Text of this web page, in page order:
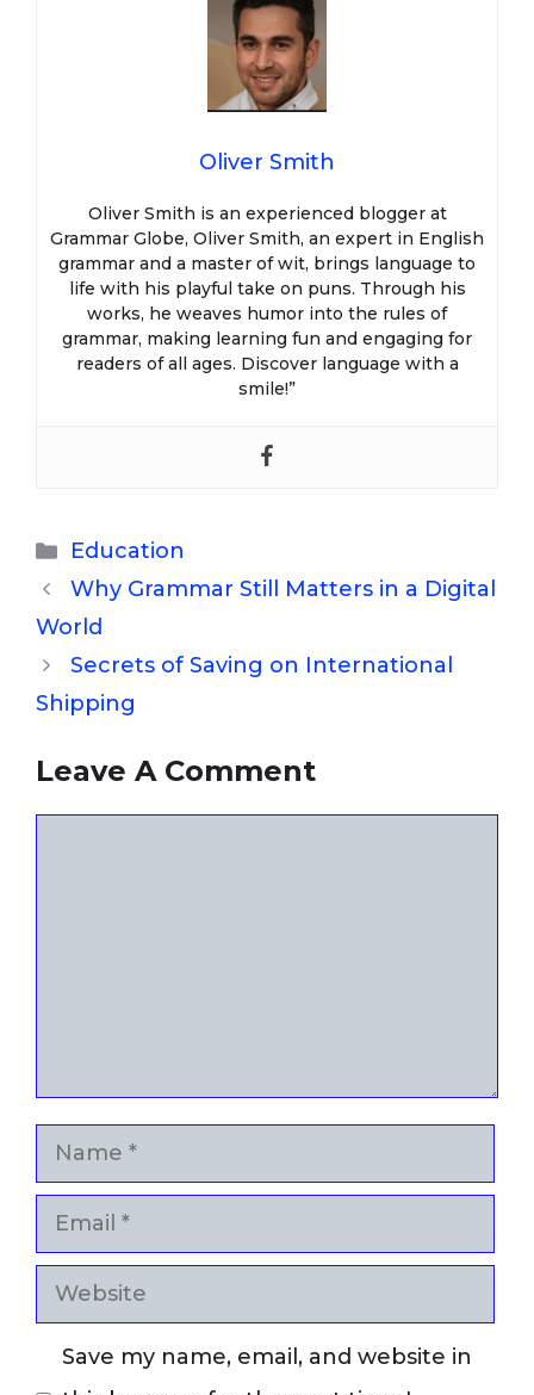
Oliver Smith
Oliver Smith is an experienced blogger at
Grammar Globe, Oliver Smith, an expert in English
grammar and a master of wit, brings language to
life with his playful take on puns. Through his
works, he weaves humor into the rules of
grammar, making learning fun and engaging for
readers of all ages. Discover language with a
smile!”
Categories
Education
Why Grammar Still Matters in a Digital
World
Secrets of Saving on International
Shipping
Leave A Comment
Name
Email
Website
Save my name, email, and website in